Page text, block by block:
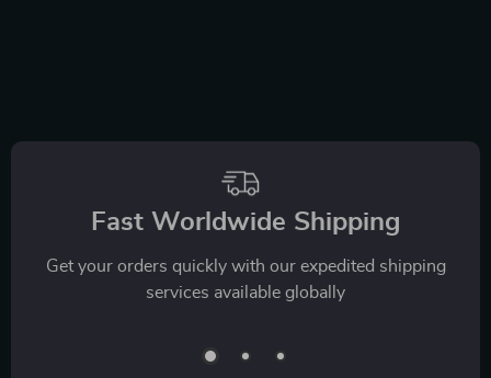
Fast Worldwide Shipping
Get your orders quickly with our expedited shipping
services available globally